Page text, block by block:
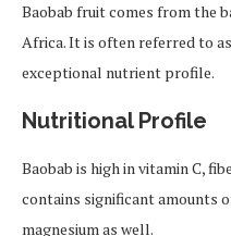
Baobab fruit comes from the
Africa. It is often referred to
exceptional nutrient profile.
Nutritional Profile
Baobab is high in vitamin C,
contains significant amounts
magnesium as well.